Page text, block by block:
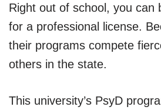
Right out of school, you can
for a professional license.
their programs compete
others in the state.
This university’s PsyD